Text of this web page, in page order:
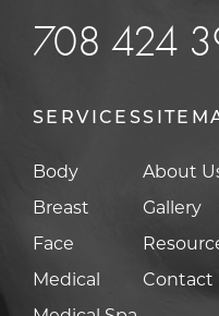
708 424
SERVICES
Body
Breast
Face
Medical
About
Gallery
Contact